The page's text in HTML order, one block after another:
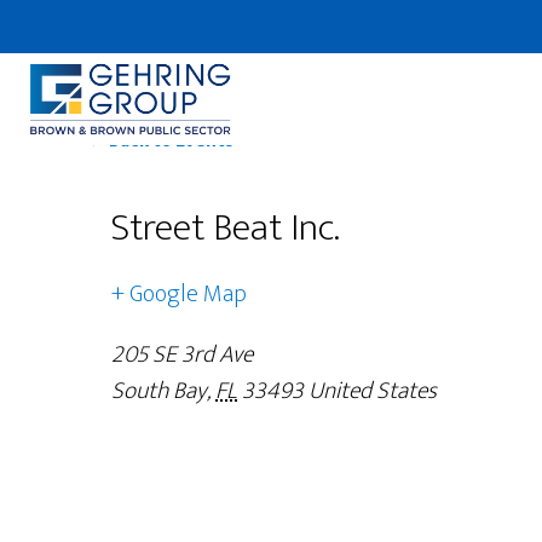
to
main
content ← Back to Events
Street Beat Inc.
+ Google Map
205 SE 3rd Ave
South Bay,FL33493United States